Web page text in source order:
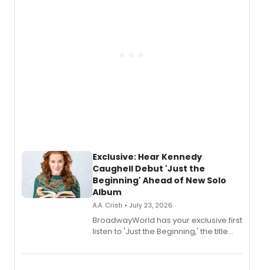
Exclusive: Hear Kennedy
Caughell Debut 'Just the
Beginning' Ahead of New Solo
Album
A.A. Cristi • July 23, 2026
BroadwayWorld has your exclusive first
listen to 'Just the Beginning,' the title
solo album, out July 24.